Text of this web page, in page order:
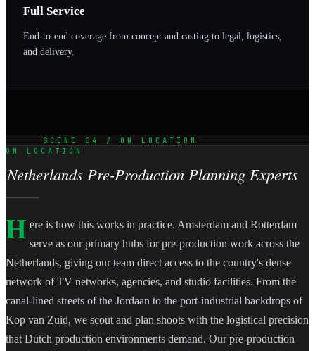
Full Service
End-to-end coverage from concept and casting to legal, logistics,
and delivery.
SCENE 04 / ON LOCATION
ON LOCATION
Netherlands Pre-Production Planning Experts
H ere is how this works in practice. Amsterdam and Rotterdam
serve as our primary hubs for pre-production work across the
Netherlands, giving our team direct access to the country's dense
network of TV networks, agencies, and studio facilities. From the
canal-lined streets of the Jordaan to the port-industrial backdrops of
Kop van Zuid, we scout and plan shoots with the logistical precision
that Dutch production environments demand. Our pre-production